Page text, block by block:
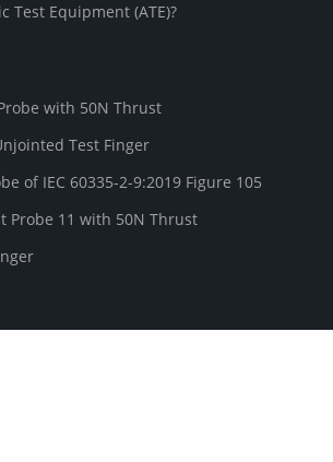
Test Equipment (ATE)?
with 50N Thrust
Test Finger
of IEC 60335-2-9:2019 Figure 105
Probe 11 with 50N Thrust